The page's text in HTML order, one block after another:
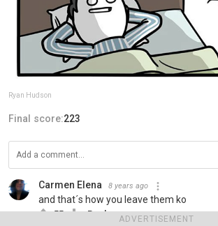
ADVERTISEMENT
Ryan Hudson
Final score:223
Carmen Elena 8 years ago
and that´s how you leave them ko
55 Reply